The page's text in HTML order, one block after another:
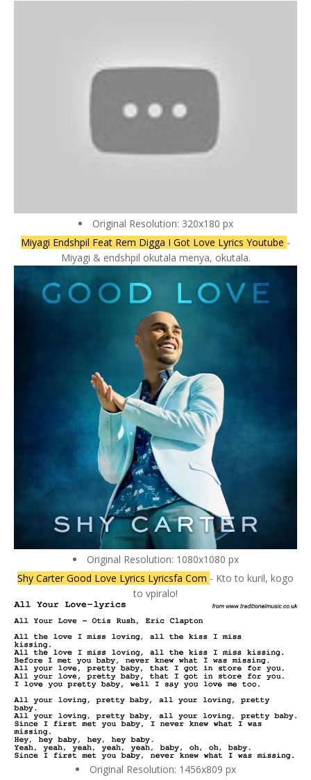
Original Resolution: 320x180 px
Miyagi Endshpil Feat Rem Digga I Got Love Lyrics Youtube -
Miyagi & endshpil okutala menya, okutala.
Original Resolution: 1080x1080 px
Shy Carter Good Love Lyrics Lyricsfa Com - Kto to kuril, kogo
to vpiralo!
Original Resolution: 1456x809 px